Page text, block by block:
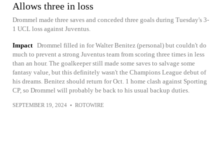
Allows three in loss
Drommel made three saves and conceded three goals during Tuesday's 3-
1 UCL loss against Juventus.
Impact Drommel filled in for Walter Benitez (personal) but couldn't do
much to prevent a strong Juventus team from scoring three times in less
than an hour. The goalkeeper still made some saves to salvage some
fantasy value, but this definitely wasn't the Champions League debut of
his dreams. Benitez should return for Oct. 1 home clash against Sporting
CP, so Drommel will probably be back to his usual backup duties.
SEPTEMBER 19, 2024 • ROTOWIRE